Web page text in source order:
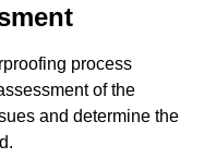
process
of the
and determine the